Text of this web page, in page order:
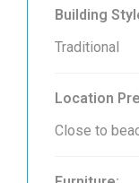
Building
Traditional
Location
Close to